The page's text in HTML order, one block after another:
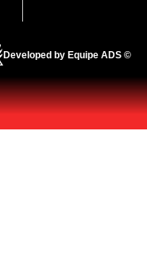
Developed by Equipe ADS ©